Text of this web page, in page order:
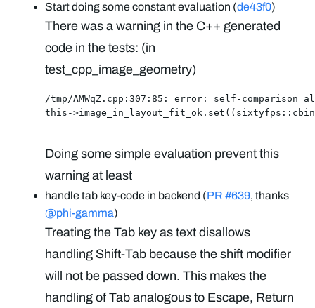
Start doing some constant evaluation (de43f0)
There was a warning in the C++ generated
code in the tests: (in
test_cpp_image_geometry)
/tmp/AMWqZ.cpp:307:85: error: self-comparison
this-
Doing some simple evaluation prevent this
warning at least
handle tab key-code in backend (PR #639, thanks
@phi-gamma)
Treating the Tab key as text disallows
handling Shift-Tab because the shift modifier
will not be passed down. This makes the
handling of Tab analogous to Escape, Return